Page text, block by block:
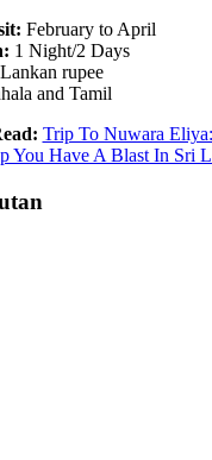
February to April
1 Night/2 Days
rupee
and Tamil
Trip To Nuwara
You Have A Blast In Sri